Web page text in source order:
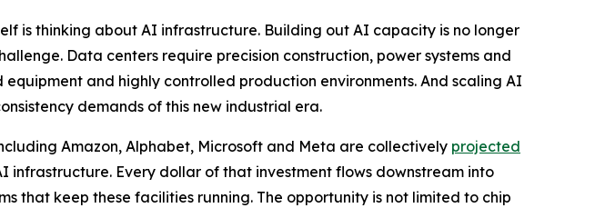
is thinking about AI infrastructure. Building out AI capacity is no longer
Data centers require precision construction, power systems and
and highly controlled production environments. And scaling AI
demands of this new industrial era.
Amazon, Alphabet, Microsoft and Meta are collectively projected
infrastructure. Every dollar of that investment flows downstream into
that keep these facilities running. The opportunity is not limited to chip